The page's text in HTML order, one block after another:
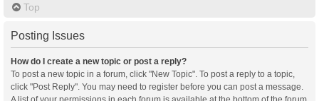
Top
Posting Issues
How do I create a new topic or post a reply?
To post a new topic in a forum, click "New Topic". To post a reply to a topic,
click "Post Reply". You may need to register before you can post a message.